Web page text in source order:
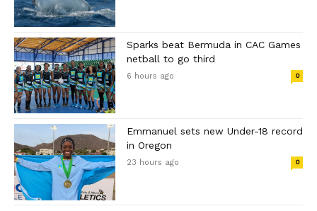
Sparks beat Bermuda in CAC Games
netball to go third
6 hours ago 0
Emmanuel sets new Under-18 record
in Oregon
23 hours ago 0